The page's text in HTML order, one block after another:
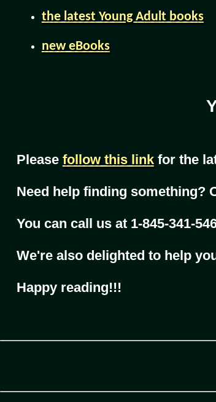
the latest Young Adult books
new eBooks
Please follow this linkfor the
Need help finding something?
You can call us at 1-845-341-
We're also delighted to help
Happy reading!!!